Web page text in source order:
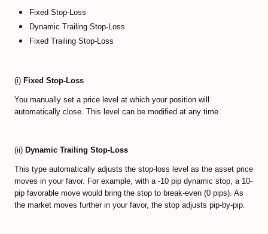
Fixed Stop-Loss
Dynamic Trailing Stop-Loss
Fixed Trailing Stop-Loss
(i) Fixed Stop-Loss
You manually set a price level at which your position will
automatically close. This level can be modified at any time.
(ii) Dynamic Trailing Stop-Loss
This type automatically adjusts the stop-loss level as the asset price
moves in your favor. For example, with a -10 pip dynamic stop, a 10-
pip favorable move would bring the stop to break-even (0 pips). As
the market moves further in your favor, the stop adjusts pip-by-pip.